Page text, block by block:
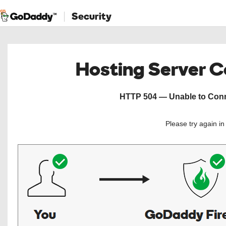
Security
Hosting Server
HTTP 504 — Unable to
Please try again